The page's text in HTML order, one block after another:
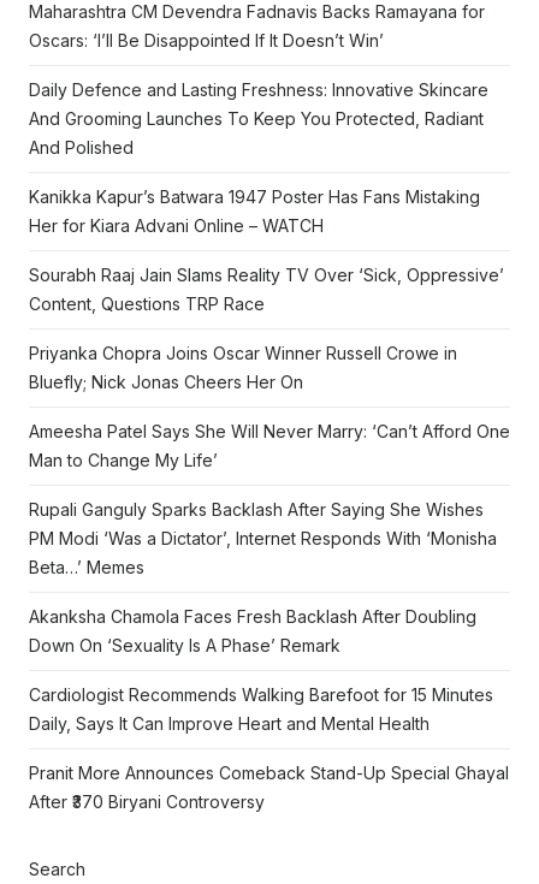
Maharashtra CM Devendra Fadnavis Backs Ramayana for
Oscars: ‘I’ll Be Disappointed If It Doesn’t Win’
Daily Defence and Lasting Freshness: Innovative Skincare
And Grooming Launches To Keep You Protected, Radiant
And Polished
Kanikka Kapur’s Batwara 1947 Poster Has Fans Mistaking
Her for Kiara Advani Online – WATCH
Sourabh Raaj Jain Slams Reality TV Over ‘Sick, Oppressive’
Content, Questions TRP Race
Priyanka Chopra Joins Oscar Winner Russell Crowe in
Bluefly; Nick Jonas Cheers Her On
Ameesha Patel Says She Will Never Marry: ‘Can’t Afford One
Man to Change My Life’
Rupali Ganguly Sparks Backlash After Saying She Wishes
PM Modi ‘Was a Dictator’, Internet Responds With ‘Monisha
Beta…’ Memes
Akanksha Chamola Faces Fresh Backlash After Doubling
Down On ‘Sexuality Is A Phase’ Remark
Cardiologist Recommends Walking Barefoot for 15 Minutes
Daily, Says It Can Improve Heart and Mental Health
Pranit More Announces Comeback Stand-Up Special Ghayal
After ₹370 Biryani Controversy
Search